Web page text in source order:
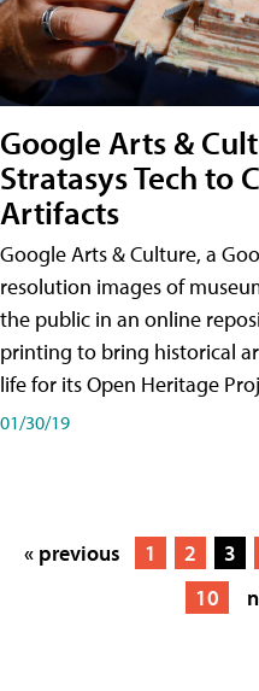
Google Arts &
Stratasys Tech to
Artifacts
Google Arts & Culture, a
resolution images of
the public in an online
printing to bring historical
life for its Open Heritage
01/30/19
« previous 1 2 3
10